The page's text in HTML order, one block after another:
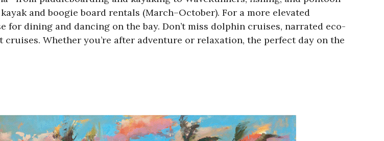
and boogie board rentals (March–October). For a more elevated
dining and dancing on the bay. Don’t miss dolphin cruises, narrated eco-
Whether you’re after adventure or relaxation, the perfect day on the